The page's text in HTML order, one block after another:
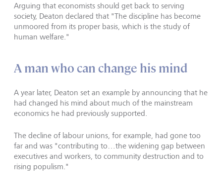
Arguing that economists should get back to serving
society, Deaton declared that "The discipline has become
unmoored from its proper basis, which is the study of
human welfare."
A man who can change his mind
A year later, Deaton set an example by announcing that he
had changed his mind about much of the mainstream
economics he had previously supported.
The decline of labour unions, for example, had gone too
far and was "contributing to…the widening gap between
executives and workers, to community destruction and to
rising populism."